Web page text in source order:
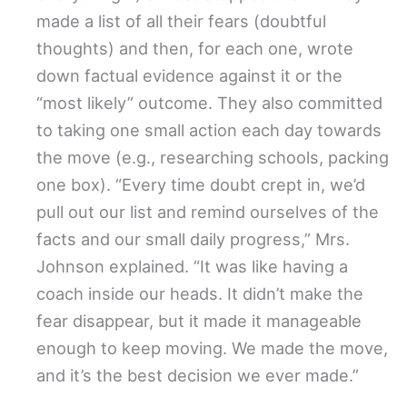
made a list of all their fears (doubtful
thoughts) and then, for each one, wrote
down factual evidence against it or the
“most likely” outcome. They also committed
to taking one small action each day towards
the move (e.g., researching schools, packing
one box). “Every time doubt crept in, we’d
pull out our list and remind ourselves of the
facts and our small daily progress,” Mrs.
Johnson explained. “It was like having a
coach inside our heads. It didn’t make the
fear disappear, but it made it manageable
enough to keep moving. We made the move,
and it’s the best decision we ever made.”